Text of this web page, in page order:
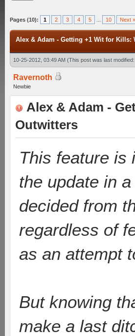
Pages (10): 1 2 3 4 5 10 Next »
Alex & Adam - Getting +1 Wit for
10-25-2012, 03:49 AM (This post was last
Ravernoth
Newbie
Alex & Adam -
Outwitters
This feature is
the update in
decided from
regardless of
as an attempt
But knowing
make a last